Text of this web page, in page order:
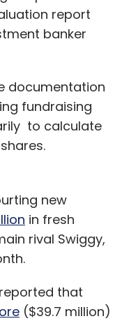
report
banker
documentation
fundraising
to calculate
new
in fresh
rival Swiggy,
that
($39.7 million)